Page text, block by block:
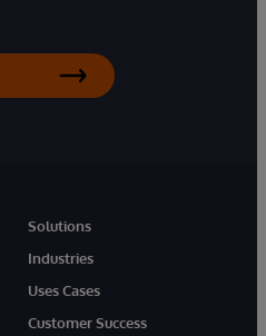
Solutions
Industries
Uses Cases
Customer Success